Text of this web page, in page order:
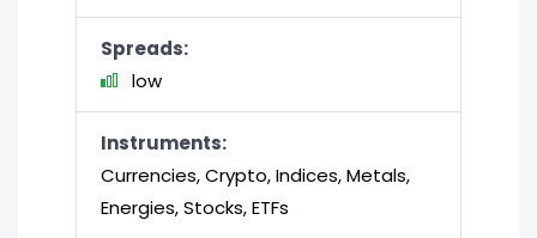
Spreads:
low
Instruments:
Currencies, Crypto, Indices, Metals,
Energies, Stocks, ETFs